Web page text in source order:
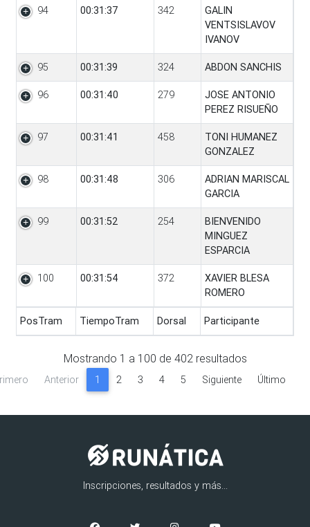
94 00:31:37 342
GALIN
VENTSISLAVOV
IVANOV
95 00:31:39 324 ABDON SANCHIS
96 00:31:40 279
JOSE ANTONIO
PEREZ RISUEÑO
97 00:31:41 458
TONI HUMANEZ
GONZALEZ
98 00:31:48 306
ADRIAN MARISCAL
GARCIA
99 00:31:52 254
BIENVENIDO
MINGUEZ
ESPARCIA
100 00:31:54 372
XAVIER BLESA
ROMERO
PosTram TiempoTram Dorsal Participante
Mostrando 1 a 100 de 402 resultados
Anterior 1 2 3 4 5 Siguiente Último
Inscripciones, resultados y más...